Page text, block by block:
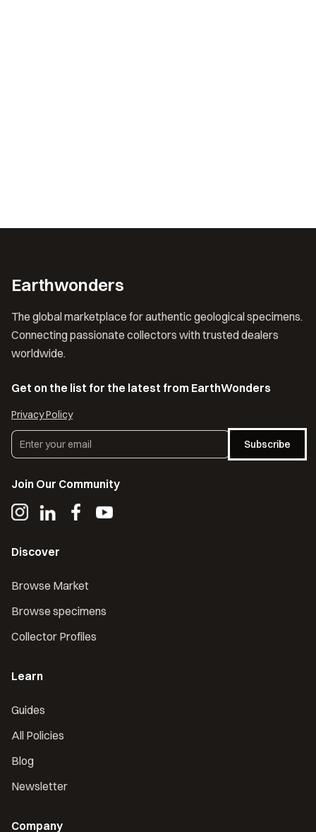
Earthwonders
The global marketplace for authentic geological specimens.
Connecting passionate collectors with trusted dealers
worldwide.
Get on the list for the latest from EarthWonders
Privacy Policy
Subscribe
Join Our Community
Discover
Browse Market
Browse specimens
Collector Profiles
Learn
Guides
All Policies
Blog
Newsletter
Company